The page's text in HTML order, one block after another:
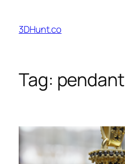
content
3DHunt.co
Tag: pendant